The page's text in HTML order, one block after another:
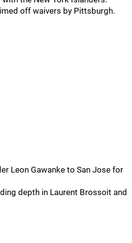
off waivers by Pittsburgh.
Leon Gawanke to San Jose for
depth in Laurent Brossoit and